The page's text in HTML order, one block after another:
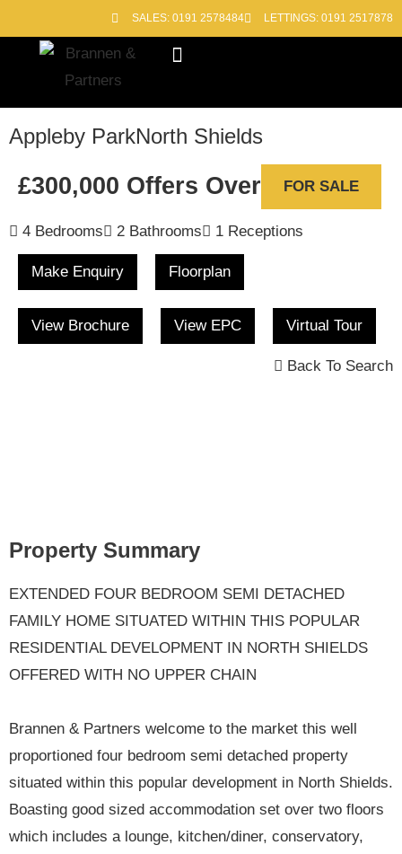
SALES: 0191 2578484 LETTINGS: 0191 2517878
Appleby ParkNorth Shields
£300,000 Offers Over FOR SALE
4 Bedrooms 2 Bathrooms 1 Receptions
Make Enquiry Floorplan
View Brochure View EPC Virtual Tour
Back To Search
Property Summary
EXTENDED FOUR BEDROOM SEMI DETACHED
FAMILY HOME SITUATED WITHIN THIS POPULAR
RESIDENTIAL DEVELOPMENT IN NORTH SHIELDS
OFFERED WITH NO UPPER CHAIN
Brannen & Partners welcome to the market this well
proportioned four bedroom semi detached property
situated within this popular development in North Shields.
Boasting good sized accommodation set over two floors
which includes a lounge, kitchen/diner, conservatory,